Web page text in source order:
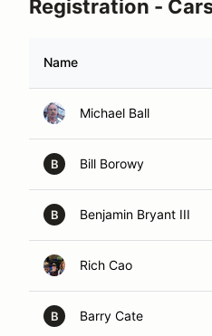
Registration -
Name
Michael Ball
B Bill Borowy
B Benjamin Bryant III
Rich Cao
B Barry Cate